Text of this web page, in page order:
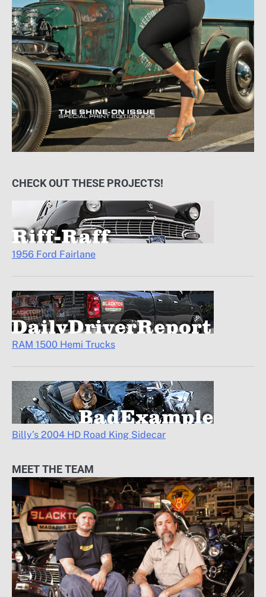
CHECK OUT THESE PROJECTS!
1956 Ford Fairlane
RAM 1500 Hemi Trucks
Billy’s 2004 HD Road King Sidecar
MEET THE TEAM